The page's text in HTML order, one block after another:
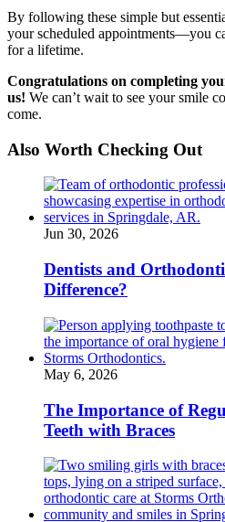
By following these simple but
your scheduled appointments—you
for a lifetime.
Congratulations on completing
us! We can’t wait to see your smile
come.
Also Worth Checking Out
Jun 30, 2026
Dentists and
Difference?
May 6, 2026
The Importance of
Teeth with Braces